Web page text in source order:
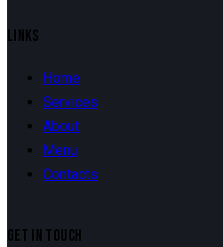
LINKS
Home
Services
About
Menu
Contacts
GET IN TOUCH